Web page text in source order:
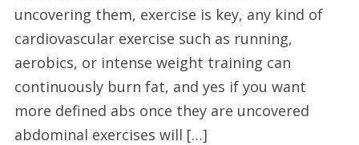
uncovering them, exercise is key, any kind of
cardiovascular exercise such as running,
aerobics, or intense weight training can
continuously burn fat, and yes if you want
more defined abs once they are uncovered
abdominal exercises will […]